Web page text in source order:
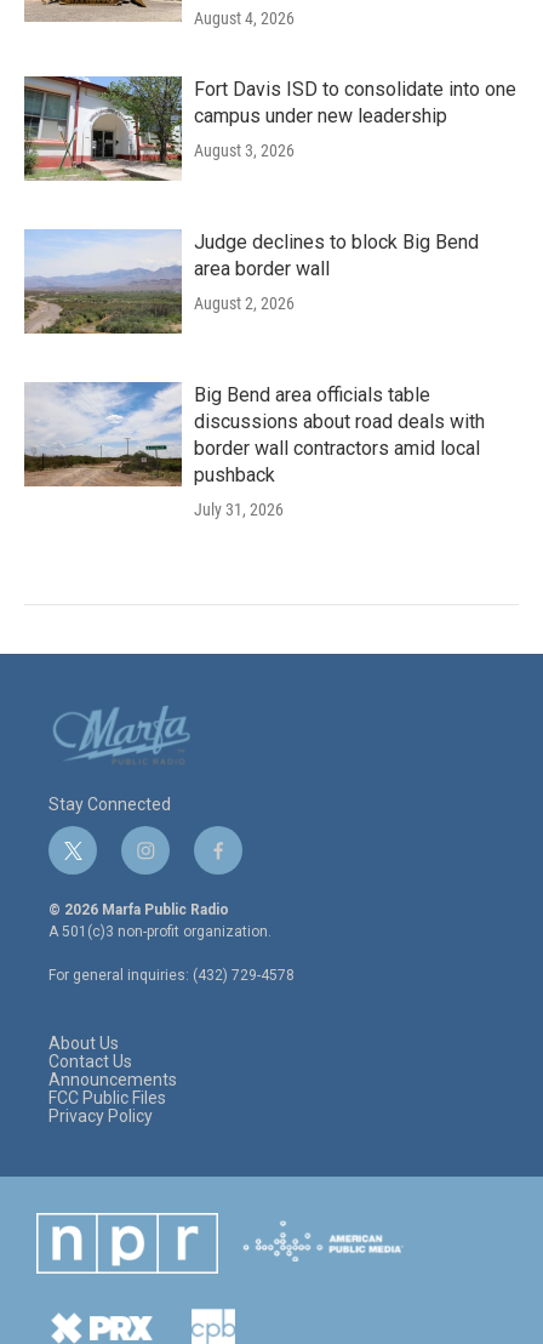
August 4, 2026
Fort Davis ISD to consolidate into one
campus under new leadership
August 3, 2026
Judge declines to block Big Bend
area border wall
August 2, 2026
Big Bend area officials table
discussions about road deals with
border wall contractors amid local
pushback
July 31, 2026
Stay Connected
t
w
i
t
e
r
i
n
s
t
a
g
r
f
a
c
e
o
o
© 2026 Marfa Public Radio
A 501(c)3 non-profit organization.
For general inquiries: (432) 729-4578
About Us
Contact Us
Announcements
FCC Public Files
Privacy Policy